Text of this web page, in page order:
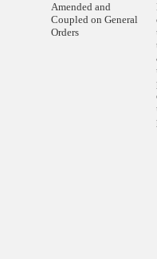
Amended and
Coupled on General
Orders